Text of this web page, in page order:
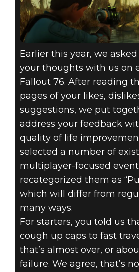
Earlier this year, we
your thoughts with us on
Fallout 76. After reading
pages of your likes,
suggestions, we put
address your feedback
quality of life
selected a number of
multiplayer-focused
recategorized them as
which will differ from
many ways.
For starters, you told us
cough up caps to fast
that’s almost over, or
failure. We agree, that’s